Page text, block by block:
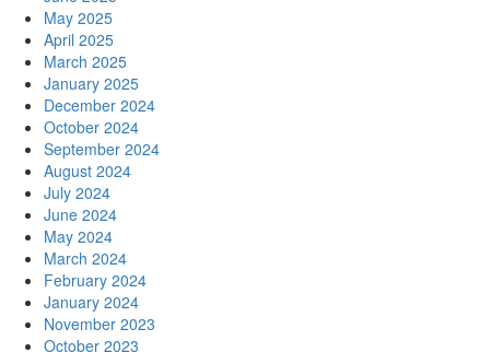
May 2025
April 2025
March 2025
January 2025
December 2024
October 2024
September 2024
August 2024
July 2024
June 2024
May 2024
March 2024
February 2024
January 2024
November 2023
October 2023